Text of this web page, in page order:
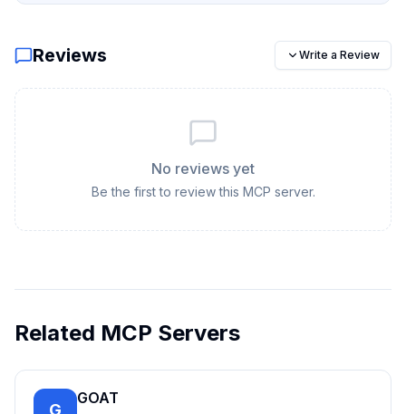
Reviews Write a Review
No reviews yet
Be the first to review this MCP server.
Related MCP Servers
G
GOAT